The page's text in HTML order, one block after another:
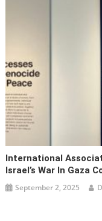
International
Israel’s War In Gaza
September 2, 2025